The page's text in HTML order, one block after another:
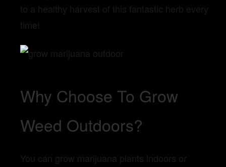
to a healthy harvest of this fantastic herb every
time!
Why Choose To Grow
Weed Outdoors?
You can grow marijuana plants indoors or